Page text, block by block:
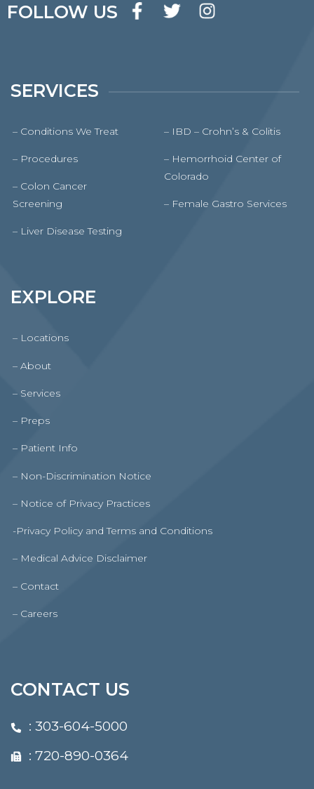
FOLLOW US
SERVICES
– Conditions We Treat
– Procedures
– Colon Cancer
Screening
– Liver Disease Testing
– IBD – Crohn’s & Colitis
– Hemorrhoid Center of
Colorado
– Female Gastro Services
EXPLORE
– Locations
– About
– Services
– Preps
– Patient Info
– Non-Discrimination Notice
– Notice of Privacy Practices
-Privacy Policy and Terms and Conditions
– Medical Advice Disclaimer
– Contact
– Careers
CONTACT US
: 303-604-5000
: 720-890-0364